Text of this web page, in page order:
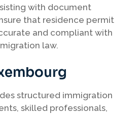
with document
that residence permit
and compliant with
law.
structured immigration
skilled professionals,